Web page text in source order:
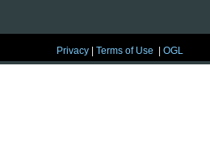
Privacy |Terms of Use |OGL